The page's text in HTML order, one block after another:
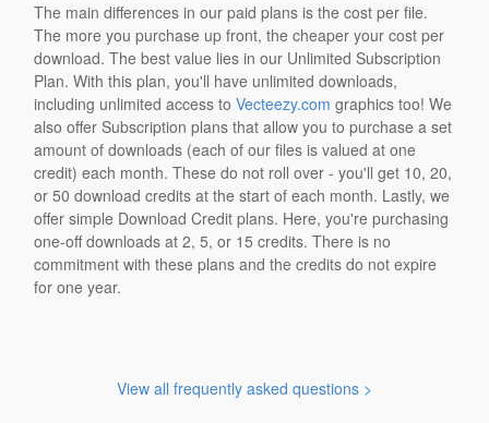
The main differences in our paid plans is the cost per file.
The more you purchase up front, the cheaper your cost per
download. The best value lies in our Unlimited Subscription
Plan. With this plan, you'll have unlimited downloads,
including unlimited access toVecteezy.com graphics too! We
also offer Subscription plans that allow you to purchase a set
amount of downloads (each of our files is valued at one
credit) each month. These do not roll over - you'll get 10, 20,
or 50 download credits at the start of each month. Lastly, we
offer simple Download Credit plans. Here, you're purchasing
one-off downloads at 2, 5, or 15 credits. There is no
commitment with these plans and the credits do not expire
for one year.
View all frequently asked questions >